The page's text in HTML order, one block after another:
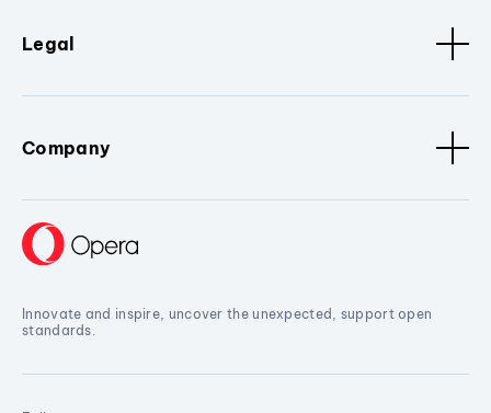
Legal
Company
Innovate and inspire, uncover the unexpected, support open
standards.